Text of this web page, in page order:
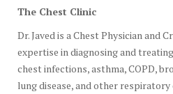
The Chest Clinic
Dr. Javed is a Chest Physician and
expertise in diagnosing and
chest infections, asthma, COPD,
lung disease, and other